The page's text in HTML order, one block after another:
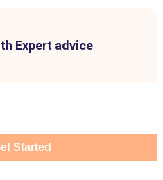
Expert advice
Started